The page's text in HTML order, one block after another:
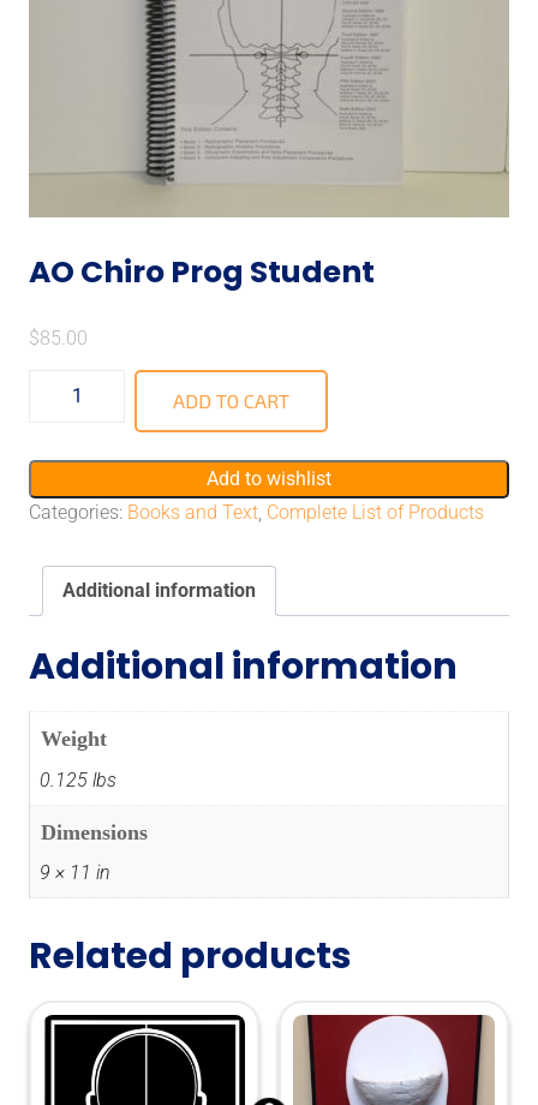
AO Chiro Prog Student
$85.00
ADD TO CART
Add to wishlist
Categories: Books and Text, Complete List of Products
Additional information
Additional information
Weight
0.125 lbs
Dimensions
9 × 11 in
Related products